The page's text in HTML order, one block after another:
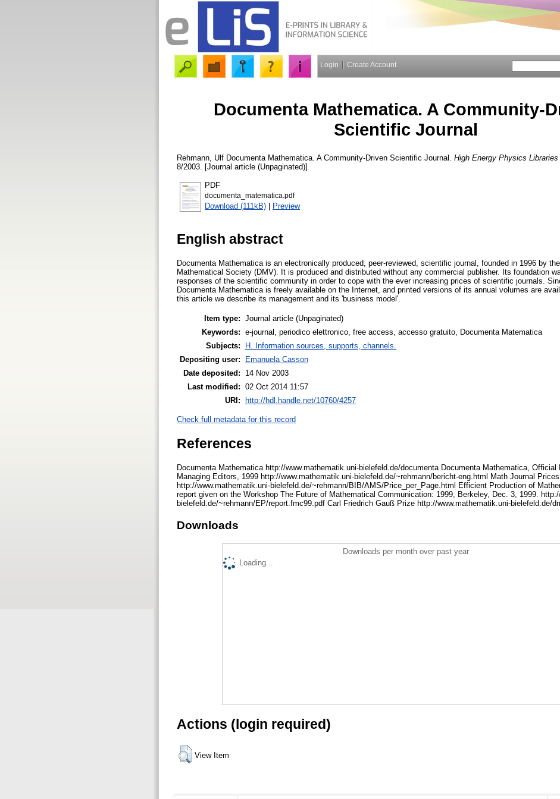
Login Create Account
Documenta Mathematica. A Community-
Scientific Journal
Rehmann, Ulf Documenta Mathematica. A Community-Driven Scientific Journal. High Energy Physics Libraries
8/2003. [Journal article (Unpaginated)]
PDF
documenta_matematica.pdf
Download (111kB) | Preview
English abstract
Documenta Mathematica is an electronically produced, peer-reviewed, scientific journal, founded in 1996 by
Mathematical Society (DMV). It is produced and distributed without any commercial publisher. Its foundation
responses of the scientific community in order to cope with the ever increasing prices of scientific journals.
Documenta Mathematica is freely available on the Internet, and printed versions of its annual volumes are
this article we describe its management and its 'business model'.
Item type: Journal article (Unpaginated)
Keywords: e-journal, periodico elettronico, free access, accesso gratuito, Documenta Matematica
Subjects:
H. Information sources, supports, channels.
Depositing user:
Emanuela Casson
Date deposited:
14 Nov 2003
Last modified: 02 Oct 2014 11:57
URI: http://hdl.handle.net/10760/4257
Check full metadata for this record
References
Documenta Mathematica http://www.mathematik.uni-bielefeld.de/documenta Documenta Mathematica, Official
Managing Editors, 1999 http://www.mathematik.uni-bielefeld.de/~rehmann/bericht-eng.html Math Journal
http://www.mathematik.uni-bielefeld.de/~rehmann/BIB/AMS/Price_per_Page.html Efficient Production of
report given on the Workshop The Future of Mathematical Communication: 1999, Berkeley, Dec. 3, 1999.
bielefeld.de/~rehmann/EP/report.fmc99.pdf Carl Friedrich Gauß Prize http://www.mathematik.uni-bielefeld.de/
Downloads
Downloads per month over past year
Loading...
Actions (login required)
View Item